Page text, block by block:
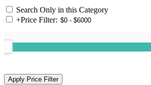
Search Only in this Category
+Price Filter: